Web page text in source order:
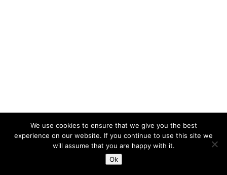
We use cookies to ensure that we give you the best
experience on our website. If you continue to use this site we
will assume that you are happy with it.
Ok